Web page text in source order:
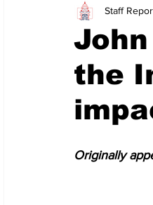
Entertainment
Tallapoosa County
the
Staff
Originally